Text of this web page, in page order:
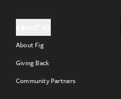
About Fig
Giving Back
Community Partners